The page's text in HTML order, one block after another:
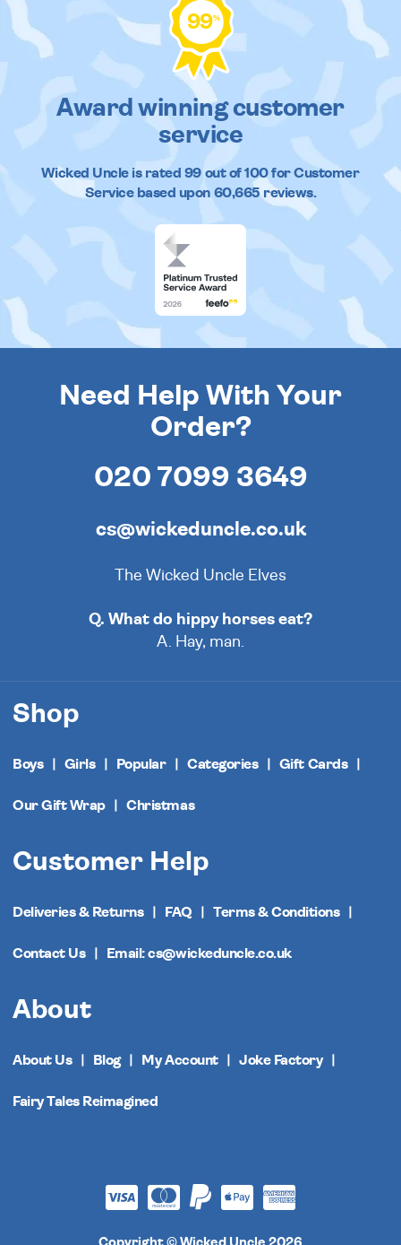
99%
Award winning customer
service
Wicked Uncleis rated 99out of100 for Customer
Service based upon 60,665reviews.
Need Help With Your
Order?
020 7099 3649
cs@wickeduncle.co.uk
The Wicked Uncle Elves
Q. What do hippy horses eat?
A. Hay, man.
Shop
Boys Girls Popular Categories Gift Cards
Our Gift Wrap Christmas
Customer Help
Deliveries & Returns FAQ Terms & Conditions
Contact Us Email: cs@wickeduncle.co.uk
About
About Us Blog My Account Joke Factory
Fairy Tales Reimagined